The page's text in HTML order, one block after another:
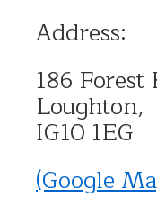
Address:
186 Forest
Loughton,
IG10 1EG
(Google